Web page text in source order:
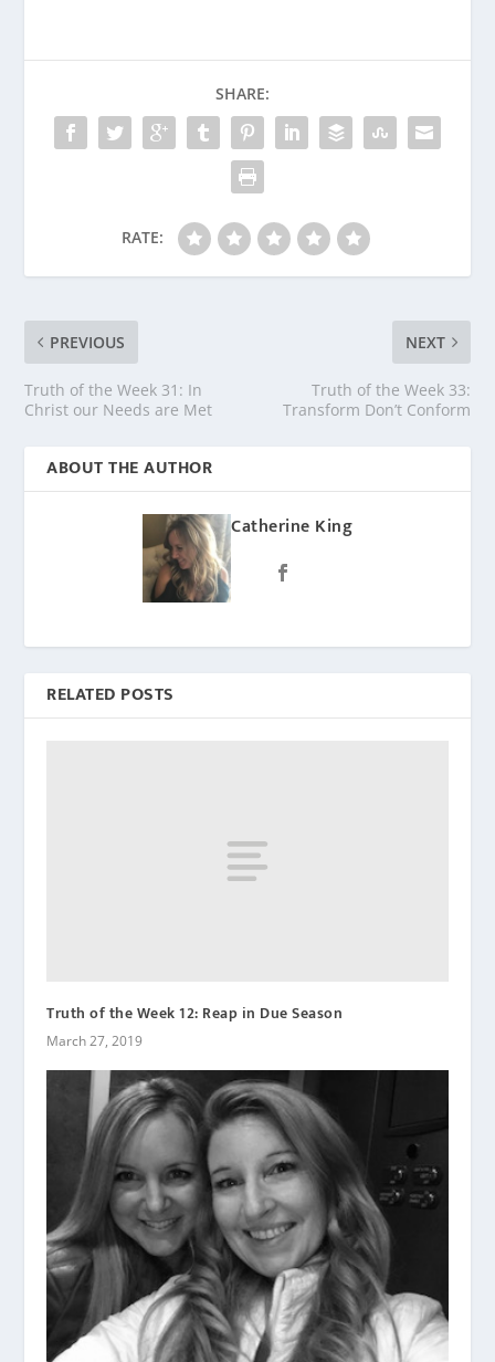
SHARE:
RATE:
PREVIOUS
Truth of the Week 31: In
Christ our Needs are Met
NEXT
Truth of the Week 33:
Transform Don’t Conform
ABOUT THE AUTHOR
Catherine King
RELATED POSTS
Truth of the Week 12: Reap in Due Season
March 27, 2019